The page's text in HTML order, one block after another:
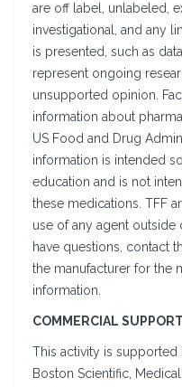
are off label, unlabeled,
investigational, and any
is presented, such as
represent ongoing
unsupported opinion.
information about
US Food and Drug
information is intended
education and is not
these medications. TFF
use of any agent
have questions, contact
the manufacturer for the
information.
COMMERCIAL
This activity is
Boston Scientific,